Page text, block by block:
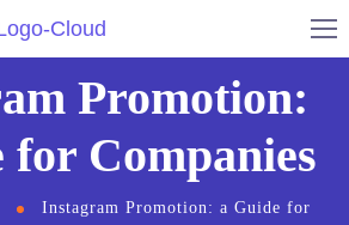
Promotion:
for Companies
Instagram Promotion: a Guide for